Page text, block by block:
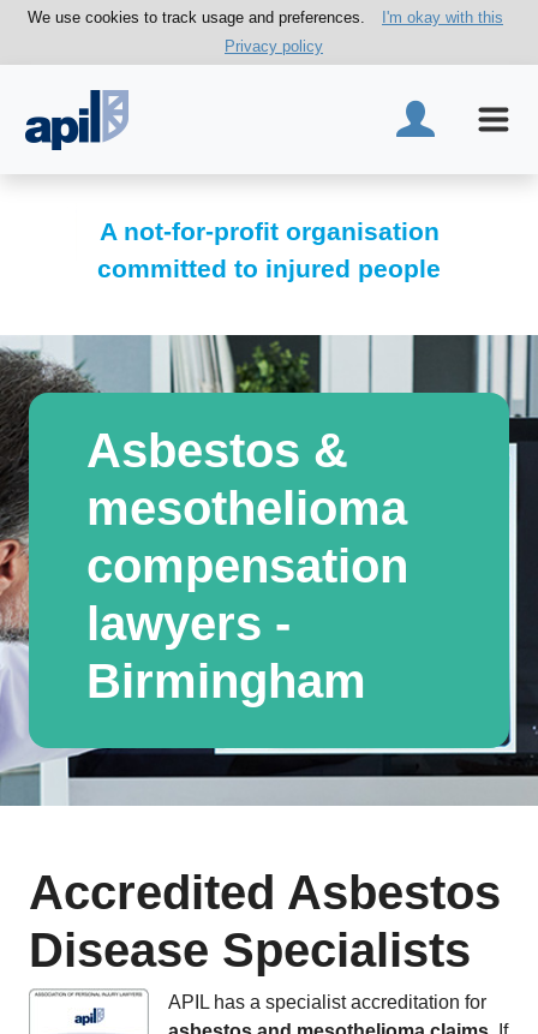
We use cookies to track usage and preferences.
I'm okay with this
Privacy policy
A not-for-profit organisation
committed to injured people
Asbestos &
mesothelioma
compensation
lawyers -
Birmingham
Accredited Asbestos
Disease Specialists
APIL has a specialist accreditation for